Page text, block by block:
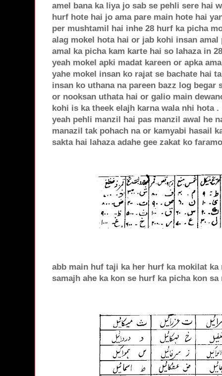
amel bana ka liya jo sab se pehli sere hai
hurf hote hai jo ama pare main hote hai
per mushtamil hai inhe 28 hurf ka picha
alag mokel hota hai or jab kohi insan
amal ka picha kam karte hai so lahaza in
yeah mokel apki madat kareen or apka
yahe mokel insan ko rajat se bachate hai
insan ko uthana na pareen bazz log begar
or nooksan uthata hai or galio main
kohi is ka theek elajh karna wala nhi hota
yeah pehli manzil hai pas manzil awal he
manazil tak pohach na or kamyabi hasail
sakta hai lahaza adahe gee zakat ko
abb main huf taji ka her hurf ka mokilat ka
samajh ahe ka kon se hurf ka picha kon